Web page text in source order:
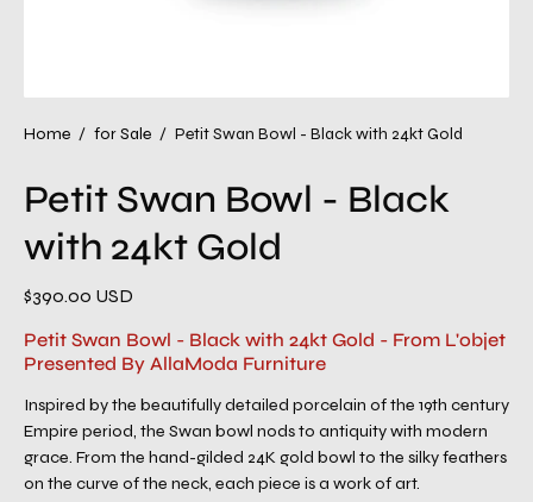
Home / for Sale / Petit Swan Bowl - Black with 24kt Gold
Petit Swan Bowl - Black
with 24kt Gold
$390.00 USD
Petit Swan Bowl - Black with 24kt Gold - From L'objet
Presented By AllaModa Furniture
Inspired by the beautifully detailed porcelain of the 19th century
Empire period, the Swan bowl nods to antiquity with modern
grace. From the hand-gilded 24K gold bowl to the silky feathers
on the curve of the neck, each piece is a work of art.